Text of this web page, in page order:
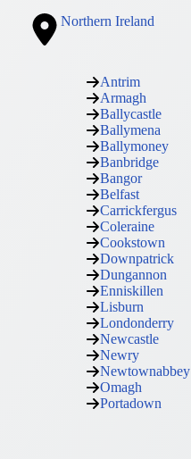
Northern Ireland
Antrim
Armagh
Ballycastle
Ballymena
Ballymoney
Banbridge
Bangor
Belfast
Carrickfergus
Coleraine
Cookstown
Downpatrick
Dungannon
Enniskillen
Lisburn
Londonderry
Newcastle
Newry
Newtownabbey
Omagh
Portadown